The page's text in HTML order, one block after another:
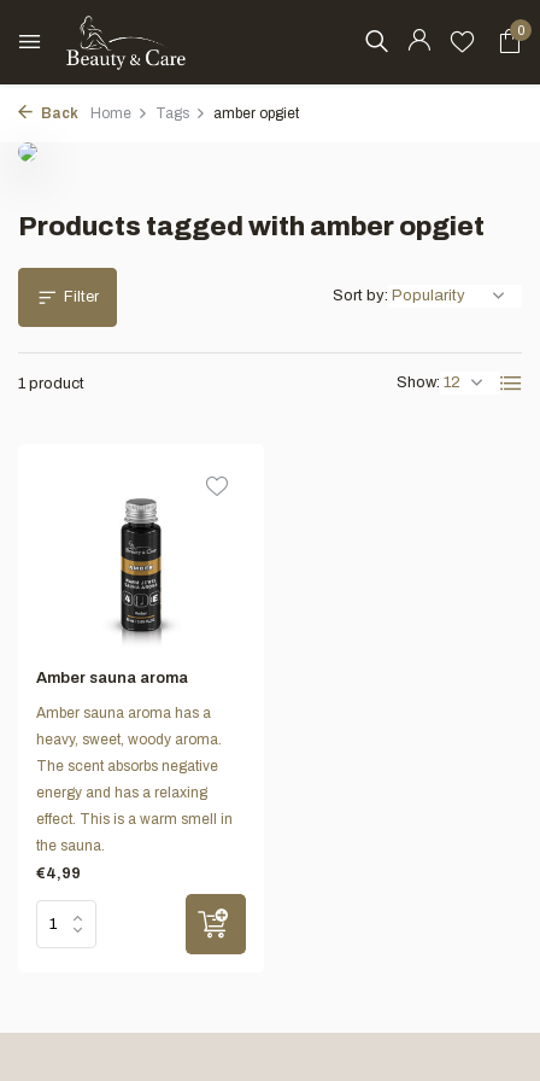
0
Back Home Tags amber opgiet
Products tagged with amber opgiet
Filter
1 product Show:
Sort by:
Amber sauna aroma
Amber sauna aroma has a
heavy, sweet, woody aroma.
The scent absorbs negative
energy and has a relaxing
effect. This is a warm smell in
the sauna.
€4,99